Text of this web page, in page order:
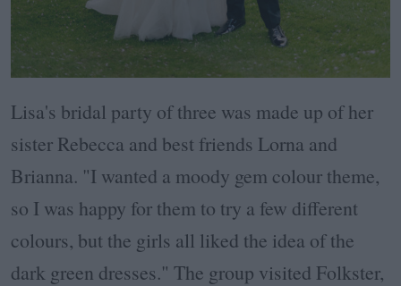
Lisa's bridal party of three was made up of her
sister Rebecca and best friends Lorna and
Brianna. "I wanted a moody gem colour theme,
so I was happy for them to try a few different
colours, but the girls all liked the idea of the
dark green dresses." The group visited Folkster,